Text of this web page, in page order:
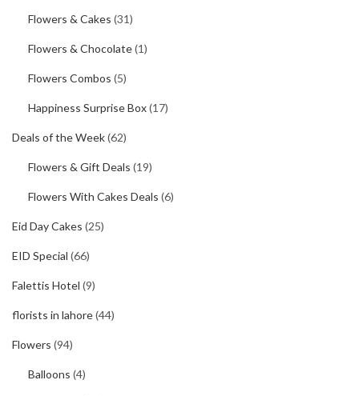
Flowers & Cakes (31)
Flowers & Chocolate(1)
Flowers Combos (5)
Happiness Surprise Box(17)
Deals of the Week(62)
Flowers & Gift Deals (19)
Flowers With Cakes Deals (6)
Eid Day Cakes (25)
EID Special (66)
Falettis Hotel (9)
florists in lahore(44)
Flowers (94)
Balloons (4)